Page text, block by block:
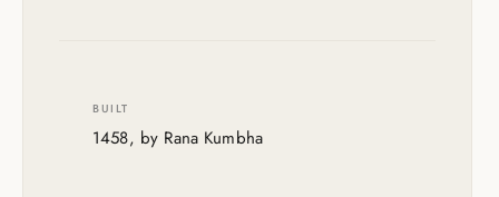
BUILT
1458, by Rana Kumbha